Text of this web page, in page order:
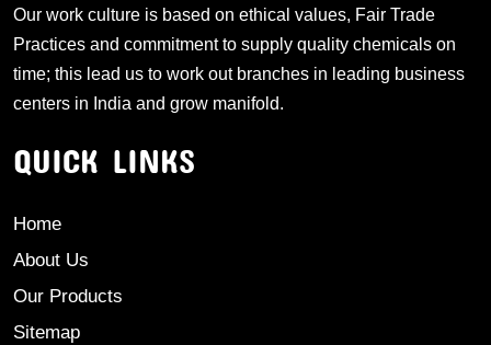
Our work culture is based on ethical values, Fair Trade
Practices and commitment to supply quality chemicals on
time; this lead us to work out branches in leading business
centers in India and grow manifold.
QUICK LINKS
Home
About Us
Our Products
Sitemap